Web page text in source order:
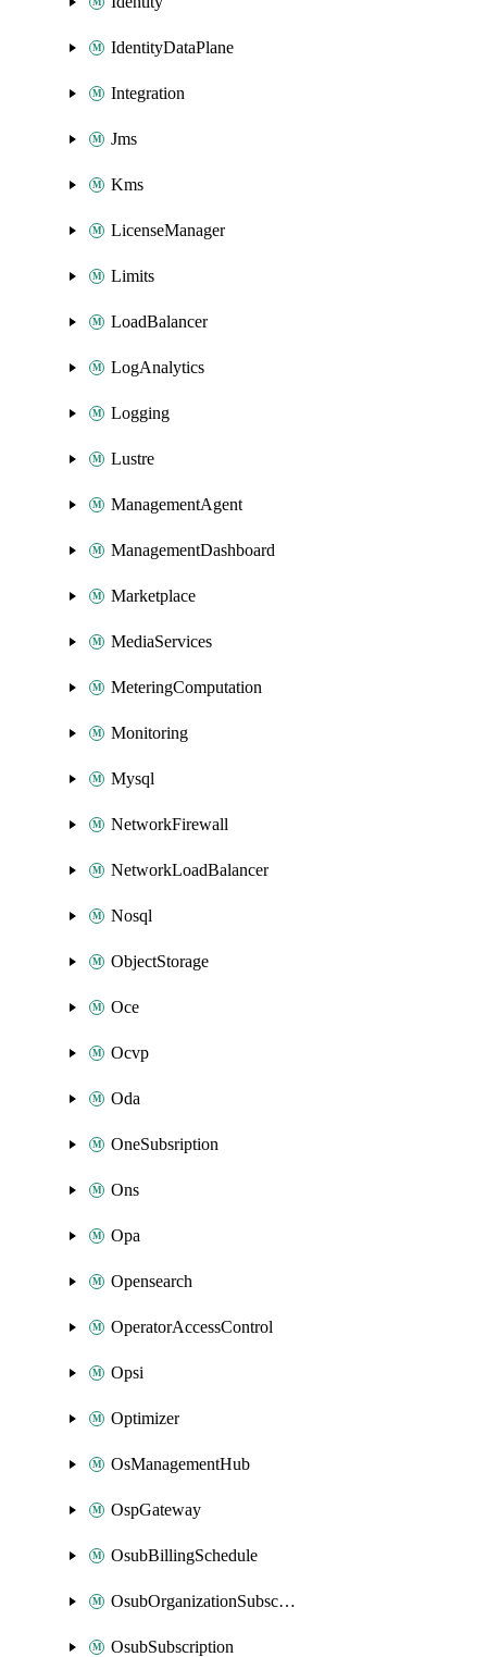
IdentityDataPlane
Integration
Jms
Kms
LicenseManager
Limits
LoadBalancer
LogAnalytics
Logging
Lustre
ManagementAgent
ManagementDashboard
Marketplace
MediaServices
MeteringComputation
Monitoring
Mysql
NetworkFirewall
NetworkLoadBalancer
Nosql
ObjectStorage
Oce
Ocvp
Oda
OneSubsription
Ons
Opa
Opensearch
OperatorAccessControl
Opsi
Optimizer
OsManagementHub
OspGateway
OsubBillingSchedule
OsubOrganizationSubscription
OsubSubscription